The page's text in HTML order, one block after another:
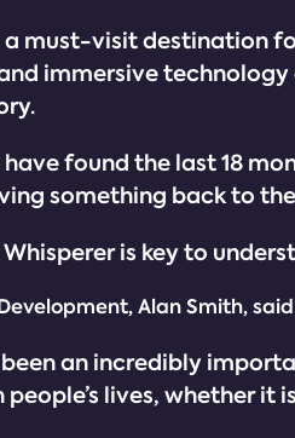
a must-visit destination
immersive
found the last 18
something back to
is key to
Alan Smith,
been an incredibly
lives, whether